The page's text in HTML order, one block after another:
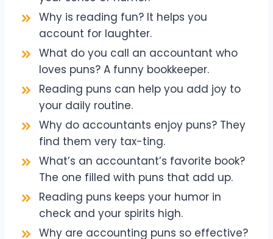
Why is reading fun? It helps you
account for laughter.
What do you call an accountant who
loves puns? A funny bookkeeper.
Reading puns can help you add joy to
your daily routine.
Why do accountants enjoy puns? They
find them very tax-ting.
What’s an accountant’s favorite book?
The one filled with puns that add up.
Reading puns keeps your humor in
check and your spirits high.
Why are accounting puns so effective?